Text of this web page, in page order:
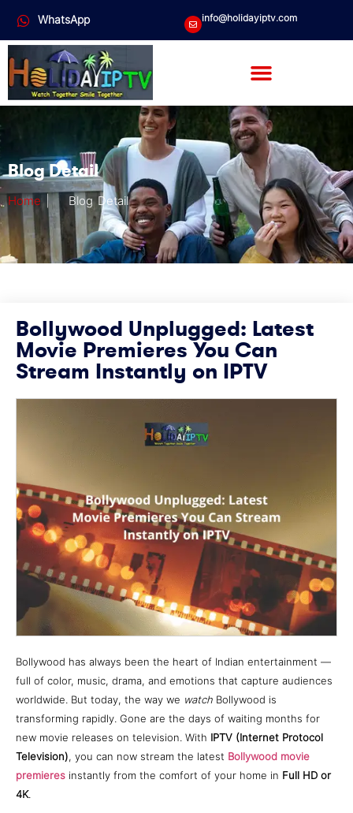
info@holidayiptv.com
WhatsApp
Blog Detail
Home| Blog Detail
Bollywood Unplugged: Latest
Movie Premieres You Can
Stream Instantly on IPTV
Bollywood has always been the heart of Indian entertainment —
full of color, music, drama, and emotions that capture audiences
worldwide. But today, the way we watch Bollywood is
transforming rapidly. Gone are the days of waiting months for
new movie releases on television. With IPTV (Internet Protocol
Television), you can now stream the latest Bollywood movie
premieres instantly from the comfort of your home in Full HD or
4K.